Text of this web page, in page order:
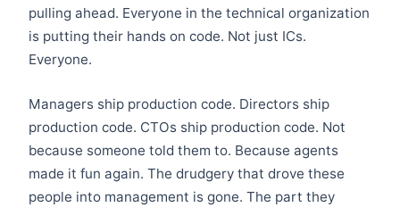
pulling ahead. Everyone in the technical organization
is putting their hands on code. Not just ICs.
Everyone.
Managers ship production code. Directors ship
production code. CTOs ship production code. Not
because someone told them to. Because agents
made it fun again. The drudgery that drove these
people into management is gone. The part they